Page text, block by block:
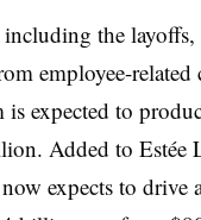
the
employee-related
expected to
Added to Estée
expects to drive